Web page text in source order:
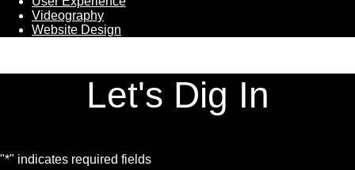
Videography
Website Design
Let's Dig In
"*" indicates required fields